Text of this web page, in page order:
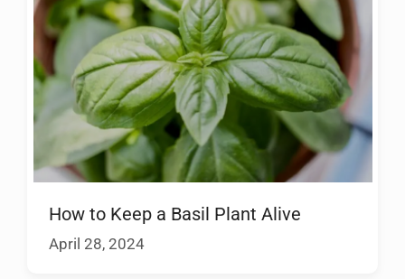
How to Keep a Basil Plant Alive
April 28, 2024